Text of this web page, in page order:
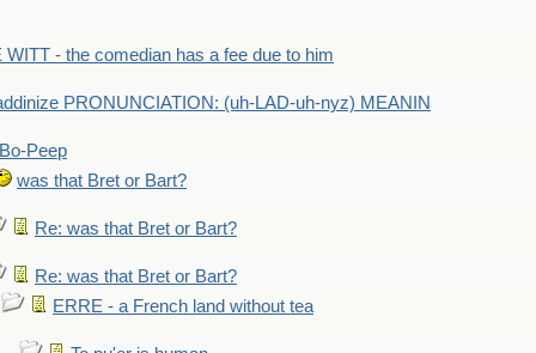
WITT - the comedian has a fee due to him
PRONUNCIATION: (uh-LAD-uh-nyz) MEANIN
Bo-Peep
was that Bret or Bart?
Re: was that Bret or Bart?
Re: was that Bret or Bart?
ERRE - a French land without tea